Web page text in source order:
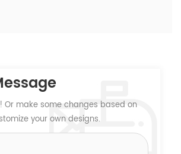
Or make some changes based on
your own designs.